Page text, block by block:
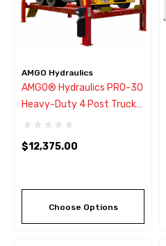
AMGO Hydraulics
AMGO® Hydraulics PRO-30
Heavy-Duty 4 Post Truck
Lift 30,000 Lbs
$12,375.00
Choose Options